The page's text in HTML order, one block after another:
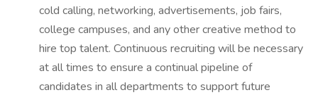
cold calling, networking, advertisements, job fairs,
college campuses, and any other creative method to
hire top talent. Continuous recruiting will be necessary
at all times to ensure a continual pipeline of
candidates in all departments to support future